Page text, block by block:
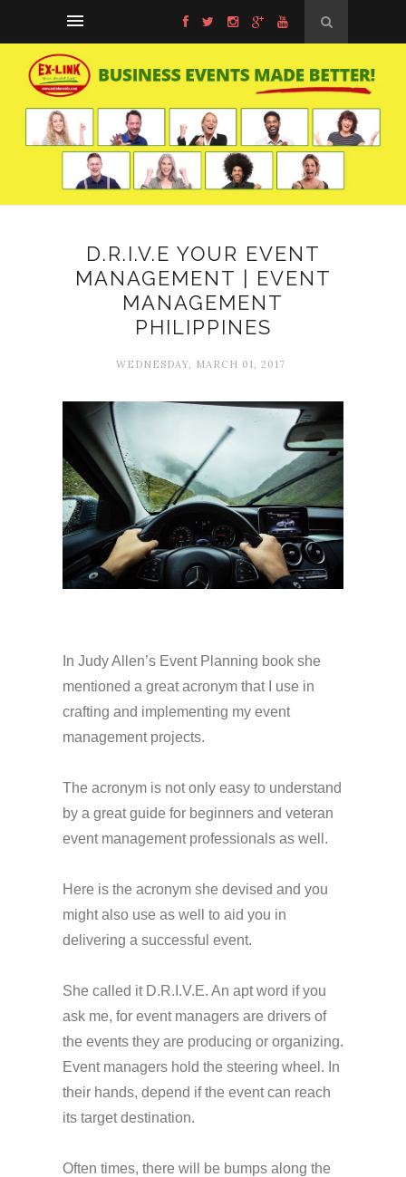
D.R.I.V.E YOUR EVENT
MANAGEMENT | EVENT
MANAGEMENT
PHILIPPINES
WEDNESDAY, MARCH 01, 2017
In Judy Allen’s Event Planning book she
mentioned a great acronym that I use in
crafting and implementing my event
management projects.
The acronym is not only easy to understand
by a great guide for beginners and veteran
event management professionals as well.
Here is the acronym she devised and you
might also use as well to aid you in
delivering a successful event.
She called it D.R.I.V.E. An apt word if you
ask me, for event managers are drivers of
the events they are producing or organizing.
Event managers hold the steering wheel. In
their hands, depend if the event can reach
its target destination.
Often times, there will be bumps along the